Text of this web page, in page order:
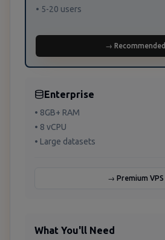
• 5-20 users
→ Recommended
Enterprise
• 8GB+ RAM
• 8 vCPU
• Large datasets
→ Premium VPS
What You'll Need